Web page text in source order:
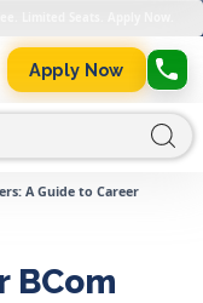
Apply Now
A Guide to Career
BCom